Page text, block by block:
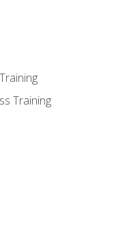
Training